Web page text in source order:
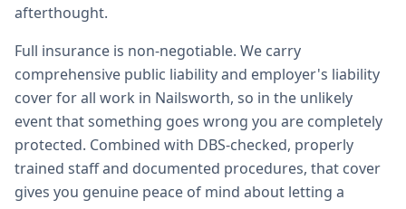
afterthought.
Full insurance is non-negotiable. We carry
comprehensive public liability and employer's liability
cover for all work in Nailsworth, so in the unlikely
event that something goes wrong you are completely
protected. Combined with DBS-checked, properly
trained staff and documented procedures, that cover
gives you genuine peace of mind about letting a